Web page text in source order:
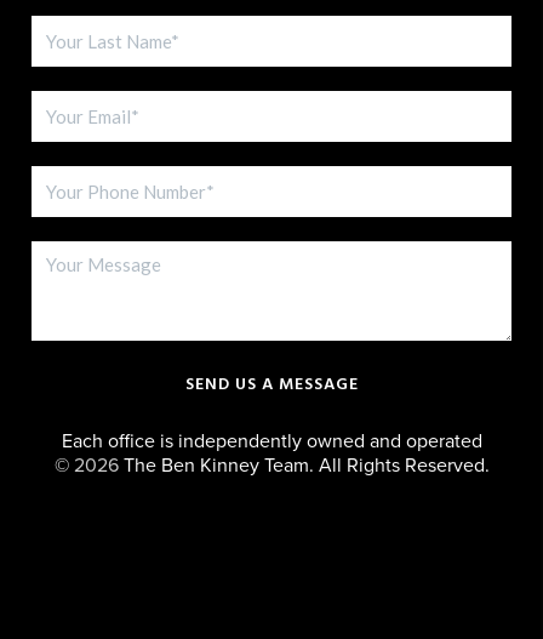
SEND US A MESSAGE
Each office is independently owned and operated
© 2026The Ben Kinney Team. All Rights Reserved.